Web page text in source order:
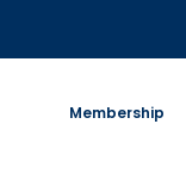
Membership